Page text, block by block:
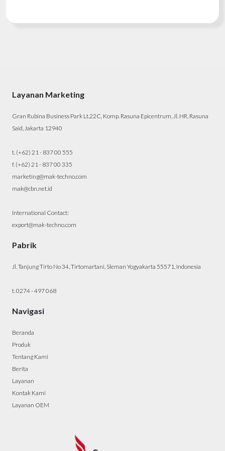
Layanan Marketing
Gran Rubina Business Park Lt.22C, Komp. Rasuna Epicentrum, Jl. HR. Rasuna
Said, Jakarta 12940
t. (+62) 21 - 837 00 555
f. (+62) 21 - 837 00 335
marketing@mak-techno.com
mak@cbn.net.id
International Contact:
export@mak-techno.com
Pabrik
Jl. Tanjung Tirto No 34, Tirtomartani, Sleman Yogyakarta 55571, Indonesia
t. 0274 - 497 068
Navigasi
Beranda
Produk
Tentang Kami
Berita
Layanan
Kontak Kami
Layanan OEM